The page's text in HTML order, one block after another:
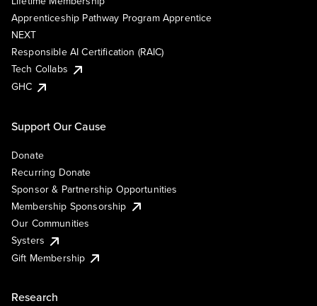
Apprenticeship Pathway Program Apprentice
NEXT
Responsible AI Certification (RAIC)
Tech Collabs
GHC
Support Our Cause
Donate
Recurring Donate
Sponsor & Partnership Opportunities
Membership Sponsorship
Our Communities
Systers
Gift Membership
Research